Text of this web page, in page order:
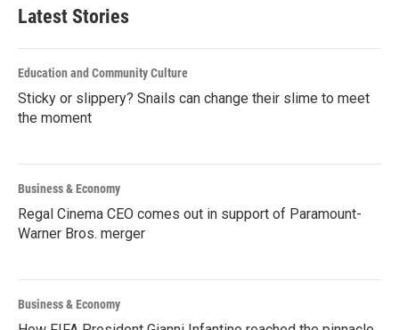
Latest Stories
Education and Community Culture
Sticky or slippery? Snails can change their slime to meet
the moment
Business & Economy
Regal Cinema CEO comes out in support of Paramount-
Warner Bros. merger
Business & Economy